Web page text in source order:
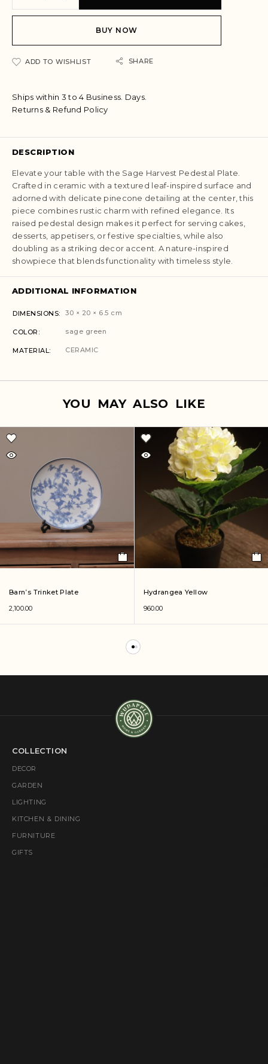
BUY NOW
t
n
a
v
e
ADD TO WISHLIST SHARE
Ships within 3 to 4 Business. Days.
Returns & Refund Policy
DESCRIPTION
Elevate your table with the Sage Harvest Pedestal Plate.
Crafted in ceramic with a textured leaf-inspired surface and
adorned with delicate pinecone detailing at the center, this
piece combines rustic charm with refined elegance. Its
raised pedestal design makes it perfect for serving cakes,
desserts, appetisers, or festive specialties, while also
doubling as a striking decor accent. A nature-inspired
showpiece that blends functionality with timeless style.
ADDITIONAL INFORMATION
DIMENSIONS 30 × 20 × 6.5 cm
COLOR sage green
MATERIAL CERAMIC
YOU MAY ALSO LIKE
Barn’s Trinket Plate
2,100.00
Hydrangea Yellow
960.00
COLLECTION
DECOR
GARDEN
LIGHTING
KITCHEN & DINING
FURNITURE
GIFTS